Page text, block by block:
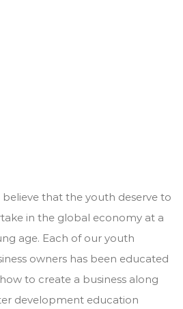
believe that the youth deserve to
in the global economy at a
age. Each of our youth
owners has been educated
to create a business along
development education